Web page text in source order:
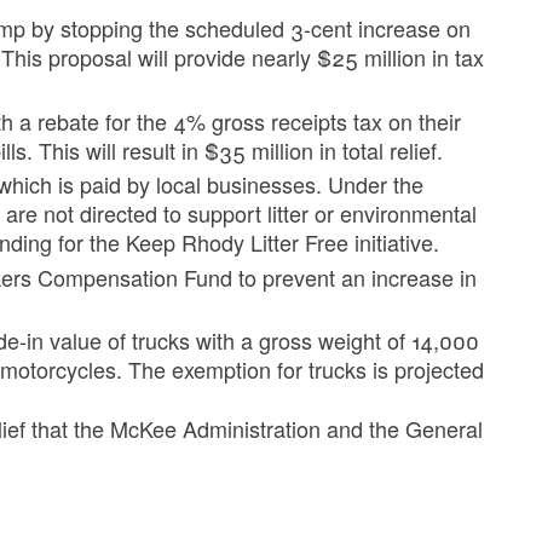
by stopping the scheduled 3-cent increase on
proposal will provide nearly $25 million in tax
a rebate for the 4% gross receipts tax on their
This will result in $35 million in total relief.
is paid by local businesses. Under the
not directed to support litter or environmental
for the Keep Rhody Litter Free initiative.
Compensation Fund to prevent an increase in
in value of trucks with a gross weight of 14,000
The exemption for trucks is projected
that the McKee Administration and the General